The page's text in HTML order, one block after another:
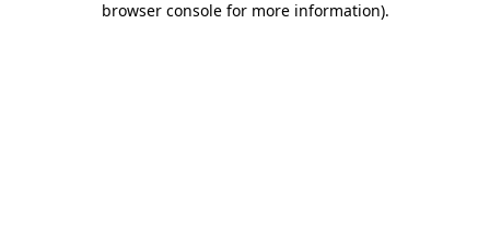
browser console for more information).